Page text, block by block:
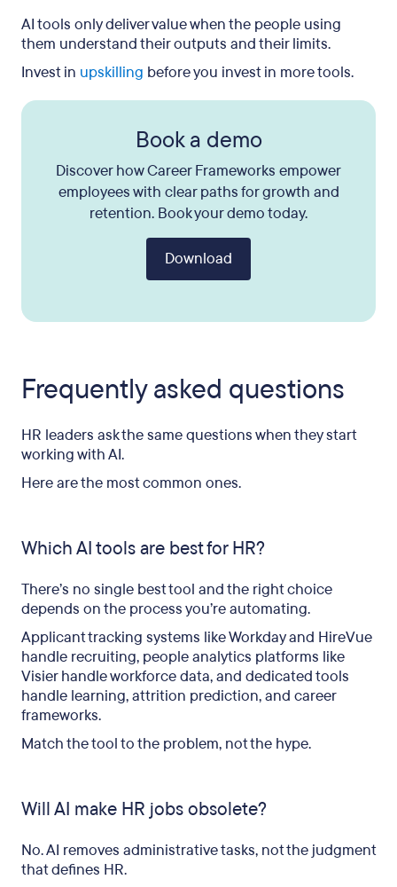
AI tools only deliver value when the people using
them understand their outputs and their limits.
Invest in upskilling before you invest in more tools.
Book a demo
Discover how Career Frameworks empower
employees with clear paths for growth and
retention. Book your demo today.
Download
Frequently asked questions
HR leaders ask the same questions when they start
working with AI.
Here are the most common ones.
Which AI tools are best for HR?
There’s no single best tool and the right choice
depends on the process you’re automating.
Applicant tracking systems like Workday and HireVue
handle recruiting, people analytics platforms like
Visier handle workforce data, and dedicated tools
handle learning, attrition prediction, and career
frameworks.
Match the tool to the problem, not the hype.
Will AI make HR jobs obsolete?
No. AI removes administrative tasks, not the judgment
that defines HR.